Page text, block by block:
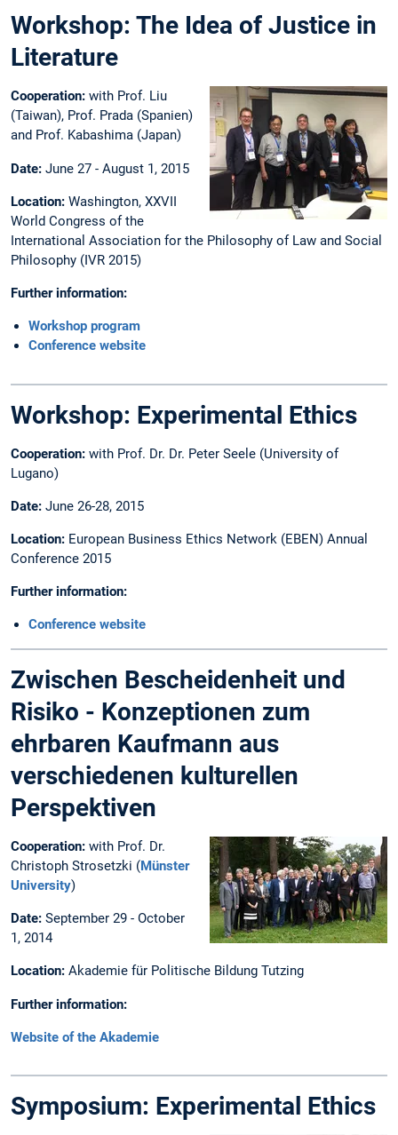
Workshop: The Idea of Justice in
Literature
Cooperation: with Prof. Liu
(Taiwan), Prof. Prada (Spanien)
and Prof. Kabashima (Japan)
Date: June 27 - August 1, 2015
Location: Washington, XXVII
World Congress of the
International Association for the Philosophy of Law and Social
Philosophy (IVR 2015)
Further information:
Workshop program
Conference website
Workshop: Experimental Ethics
Cooperation: with Prof. Dr. Dr. Peter Seele (University of
Lugano)
Date: June 26-28, 2015
Location: European Business Ethics Network (EBEN) Annual
Conference 2015
Further information:
Conference website
Zwischen Bescheidenheit und
Risiko - Konzeptionen zum
ehrbaren Kaufmann aus
verschiedenen kulturellen
Perspektiven
Cooperation: with Prof. Dr.
Christoph Strosetzki (Münster
University)
Date: September 29 - October
1, 2014
Location: Akademie für Politische Bildung Tutzing
Further information:
Website of the Akademie
Symposium: Experimental Ethics